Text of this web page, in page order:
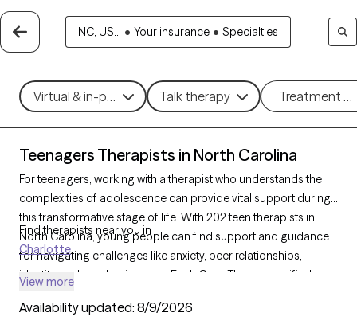
NC, US... • Your insurance • Specialties
Virtual & in-person Talk therapy Treatment
Teenagers Therapists in North Carolina
For teenagers, working with a therapist who understands the
complexities of adolescence can provide vital support during
this transformative stage of life. With 202 teen therapists in
North Carolina, young people can find support and guidance
for navigating challenges like anxiety, peer relationships,
identity, and academic stress. Each Grow Therapy-verified
availability in the coming weeks, offering compassionate, age-
Find therapists near you in
Charlotte
View more
Availability updated: 8/9/2026